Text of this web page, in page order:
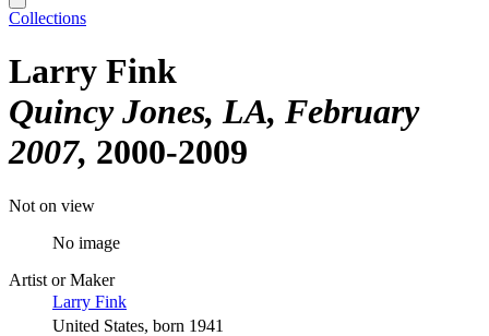
Collections
Larry Fink
Quincy Jones, LA, February
2007 2000-2009
Not on view
No image
Artist or Maker
Larry Fink
United States, born 1941